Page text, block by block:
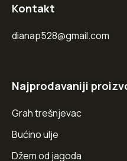
Kontakt
dianap528@gmail.com
Najprodavaniji
Grah trešnjevac
Bućino ulje
Džem od jagoda